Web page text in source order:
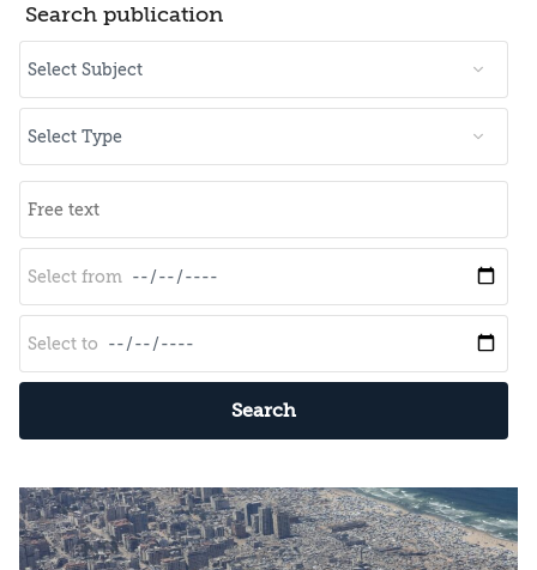
Search publication
Search